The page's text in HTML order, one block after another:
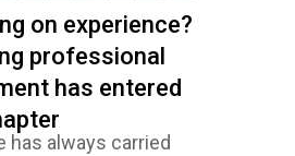
on experience?
professional
has entered
has always carried